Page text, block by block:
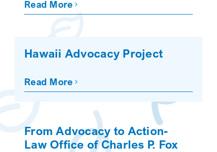
Read More
Hawaii Advocacy Project
Read More
From Advocacy to Action-
Law Office of Charles P. Fox